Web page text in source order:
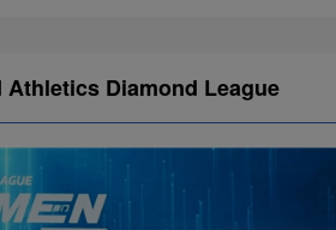
Diamond League